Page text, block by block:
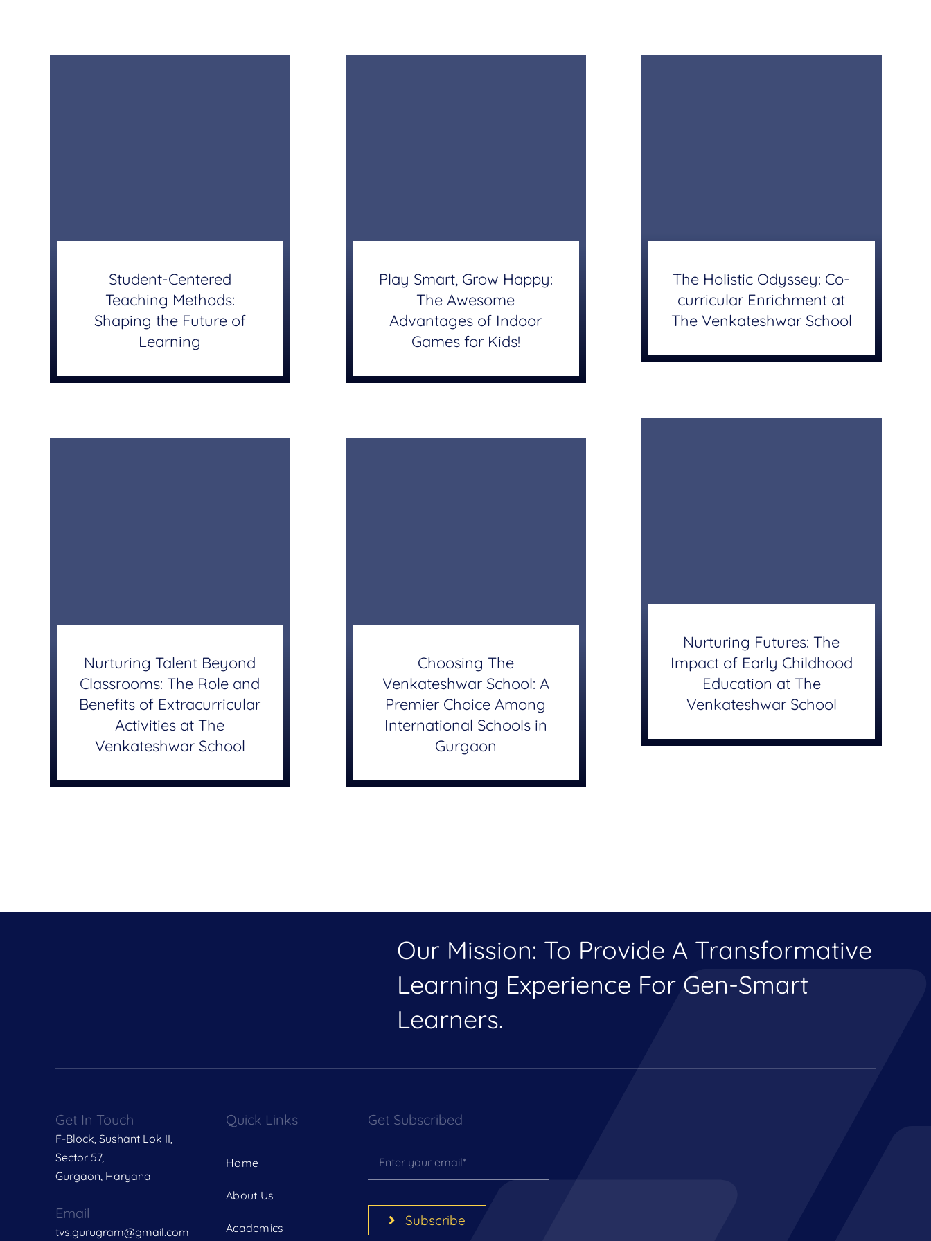
Student-Centered
Teaching Methods:
Shaping the Future of
Learning
Play Smart, Grow Happy:
The Awesome
Advantages of Indoor
Games for Kids!
The Holistic Odyssey: Co-
curricular Enrichment at
The Venkateshwar School
Nurturing Futures: The
Impact of Early Childhood
Education at The
Venkateshwar School
Nurturing Talent Beyond
Classrooms: The Role and
Benefits of Extracurricular
Activities at The
Venkateshwar School
Choosing The
Venkateshwar School: A
Premier Choice Among
International Schools in
Gurgaon
Our Mission: To Provide A Transformative
Learning Experience For Gen-Smart
Learners.
Get In Touch
F-Block, Sushant Lok II,
Sector 57,
Gurgaon, Haryana
Email
tvs.gurugram@gmail.com
Quick Links
Home
About Us
Academics
Get Subscribed
Subscribe